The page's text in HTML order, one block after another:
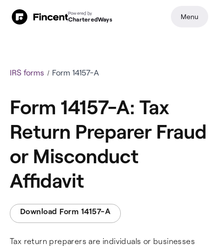
IRS forms Form 14157-A
Form 14157-A: Tax
Return Preparer Fraud
or Misconduct
Affidavit
Download Form 14157-A
Tax return preparers are individuals or businesses
Powered by
CharteredWays Menu